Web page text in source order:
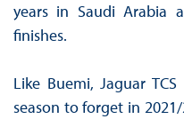
years in Saudi
finishes.
Like Buemi, Jaguar
season to forget in